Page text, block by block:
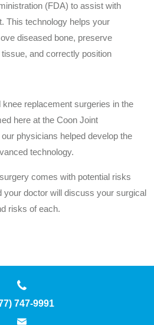
(FDA) to assist with
This technology helps your
diseased bone, preserve
and correctly position
replacement surgeries in the
here at the Coon Joint
physicians helped develop the
technology.
comes with potential risks
your doctor will discuss your surgical
risks of each.
747-9991